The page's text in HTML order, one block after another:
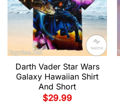
Darth Vader Star Wars
Galaxy Hawaiian Shirt
And Short
$29.99